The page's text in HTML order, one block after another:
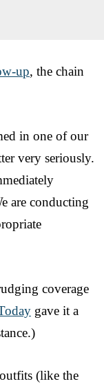
up, the chain
in one of our
very seriously.
are conducting
coverage
gave it a
(like the